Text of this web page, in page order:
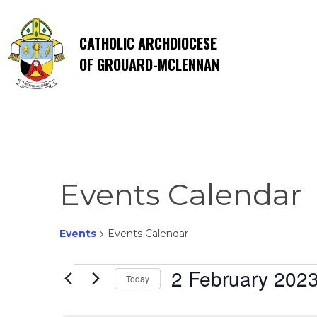
CATHOLIC ARCHDIOCESE
OF GROUARD-MCLENNAN
Events Calendar
Events Events Calendar
Events
Today 2 February